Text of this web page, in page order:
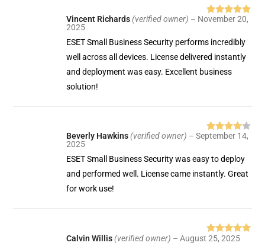
Rated5out
Vincent Richards(verified owner) – November 20,
2025
ESET Small Business Security performs incredibly
well across all devices. License delivered instantly
and deployment was easy. Excellent business
solution!
Rated4
Beverly Hawkins(verified owner) – September 14,
2025
ESET Small Business Security was easy to deploy
and performed well. License came instantly. Great
for work use!
Rated5out
Calvin Willis(verified owner) – August 25, 2025